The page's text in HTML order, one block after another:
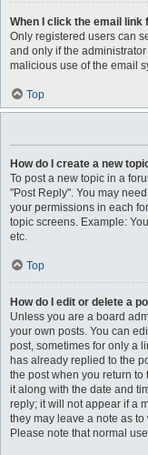
When I click the email
Only registered users can
and only if the
malicious use of the email
Top
How do I create a new
To post a new topic in a
"Post Reply". You may
your permissions in each
topic screens. Example:
etc.
Top
How do I edit or delete a
Unless you are a board
your own posts. You can
post, sometimes for only a
has already replied to the
the post when you return to
it along with the date and
reply; it will not appear if a
they may leave a note as
Please note that normal